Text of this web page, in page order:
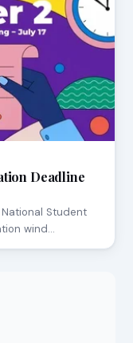
Deadline
Student
wind…